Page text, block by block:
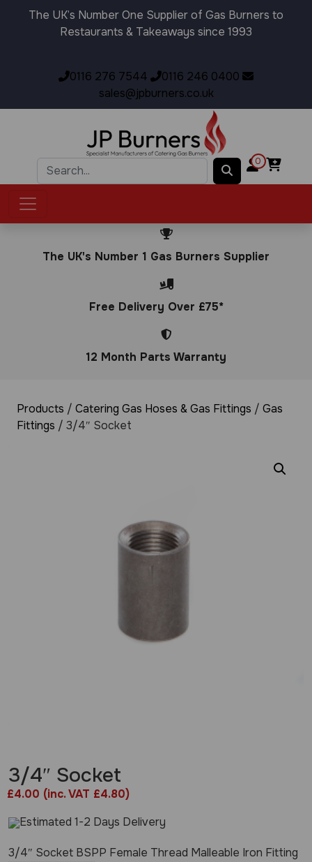
The UK’s Number One Supplier of Gas Burners to
Restaurants & Takeaways since 1993
0116 276 7544
0116 246 0400
sales@jpburners.co.uk
0
The UK's Number 1 Gas Burners Supplier
Free Delivery Over £75*
12 Month Parts Warranty
Products / Catering Gas Hoses & Gas Fittings / Gas
Fittings / 3/4″ Socket
3/4″ Socket
£4.00 (inc. VAT £4.80)
Estimated 1-2 Days Delivery
3/4″ Socket BSPP Female Thread Malleable Iron Fitting